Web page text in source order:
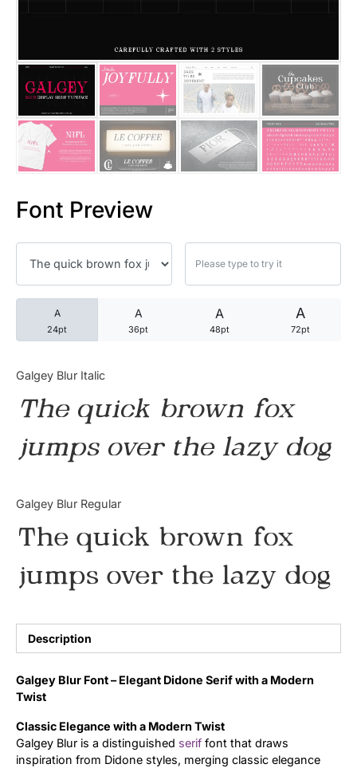
Font Preview
A
24pt
A
36pt
A
48pt
A
72pt
Galgey Blur Italic
The quick brown fox
jumps over the lazy dog
Galgey Blur Regular
The quick brown fox
jumps over the lazy dog
Description
Galgey Blur Font – Elegant Didone Serif with a Modern
Twist
Classic Elegance with a Modern Twist
Galgey Blur is a distinguished serif font that draws
inspiration from Didone styles, merging classic elegance
25 Quotes About Reading
25 Princess Bride Quotes
25 Loyalty Quotes About
25 Forrest Gump Quotes
25 Robin Williams Quotes
25 David Goggins Quotes
Articles
Bundle
Updates